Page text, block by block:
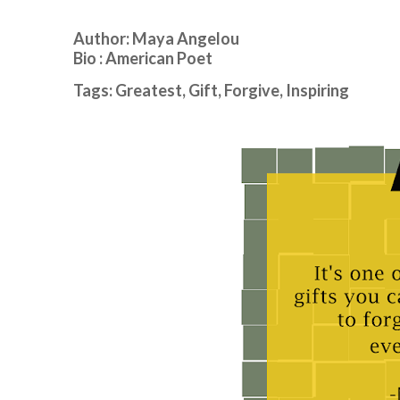
Author: Maya Angelou
Bio : American Poet
Tags: Greatest, Gift, Forgive, Inspiring